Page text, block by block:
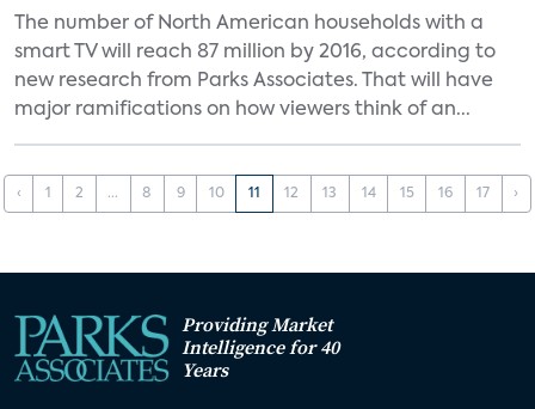
The number of North American households with a
smart TV will reach 87 million by 2016, according to
new research from Parks Associates. That will have
major ramifications on how viewers think of an...
‹ 1 2 ... 8 9 10 11 12 13 14 15 16 17 ›
Providing Market
Intelligence for 40
Years